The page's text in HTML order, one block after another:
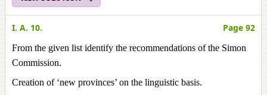
I. A. 10. Page 92
From the given list identify the recommendations of the Simon
Commission.
Creation of ‘new provinces’ on the linguistic basis.